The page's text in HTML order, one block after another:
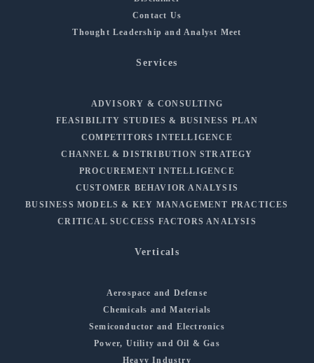
Contact Us
Thought Leadership and Analyst Meet
Services
ADVISORY & CONSULTING
FEASIBILITY STUDIES & BUSINESS PLAN
COMPETITORS INTELLIGENCE
CHANNEL & DISTRIBUTION STRATEGY
PROCUREMENT INTELLIGENCE
CUSTOMER BEHAVIOR ANALYSIS
BUSINESS MODELS & KEY MANAGEMENT PRACTICES
CRITICAL SUCCESS FACTORS ANALYSIS
Verticals
Aerospace and Defense
Chemicals and Materials
Semiconductor and Electronics
Power, Utility and Oil & Gas
Heavy Industry